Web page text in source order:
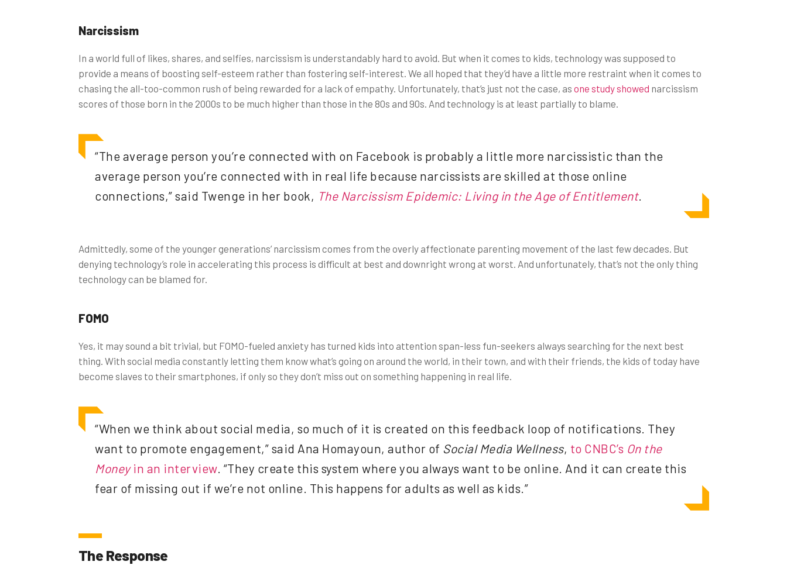
Narcissism
In a world full of likes, shares, and selfies, narcissism is understandably hard to avoid. But when it comes to kids, technology was supposed to
provide a means of boosting self-esteem rather than fostering self-interest. We all hoped that they’d have a little more restraint when it comes to
chasing the all-too-common rush of being rewarded for a lack of empathy. Unfortunately, that’s just not the case, as one study showed narcissism
scores of those born in the 2000s to be much higher than those in the 80s and 90s. And technology is at least partially to blame.
“The average person you’re connected with on Facebook is probably a little more narcissistic than the
average person you’re connected with in real life because narcissists are skilled at those online
connections,” said Twenge in her book, The Narcissism Epidemic: Living in the Age of Entitlement.
Admittedly, some of the younger generations’ narcissism comes from the overly affectionate parenting movement of the last few decades. But
denying technology’s role in accelerating this process is difficult at best and downright wrong at worst. And unfortunately, that’s not the only thing
technology can be blamed for.
FOMO
Yes, it may sound a bit trivial, but FOMO-fueled anxiety has turned kids into attention span-less fun-seekers always searching for the next best
thing. With social media constantly letting them know what’s going on around the world, in their town, and with their friends, the kids of today have
become slaves to their smartphones, if only so they don’t miss out on something happening in real life.
“When we think about social media, so much of it is created on this feedback loop of notifications. They
want to promote engagement,” said Ana Homayoun, author of Social Media Wellness, to CNBC’s On the
Moneyin an interview. “They create this system where you always want to be online. And it can create this
fear of missing out if we’re not online. This happens for adults as well as kids.”
The Response